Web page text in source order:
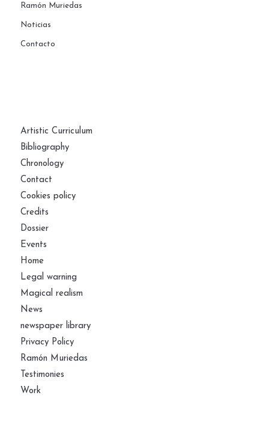
Ramón Muriedas
Noticias
Contacto
Artistic Curriculum
Bibliography
Chronology
Contact
Cookies policy
Credits
Dossier
Events
Home
Legal warning
Magical realism
News
newspaper library
Privacy Policy
Ramón Muriedas
Testimonies
Work